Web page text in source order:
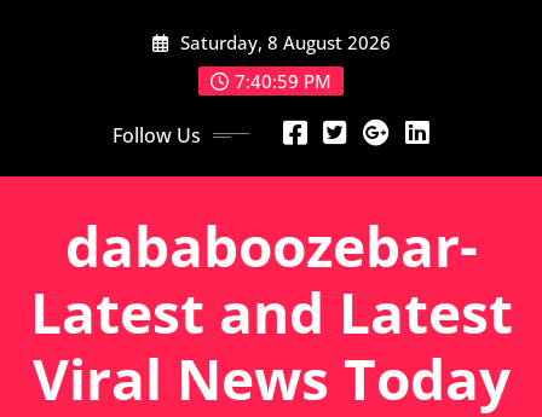
Saturday, 8 August 2026
7:41:00 PM
Follow Us
dababoozebar-
Latest and Latest
Viral News Today